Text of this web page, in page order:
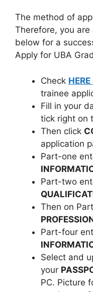
The method of
Therefore, you
below for a
Apply for UBA
Check HERE
trainee
Fill in your
tick right on
Then click
application
Part-one
Part-two
Then on
Part-four
Select and
your
PC. Picture